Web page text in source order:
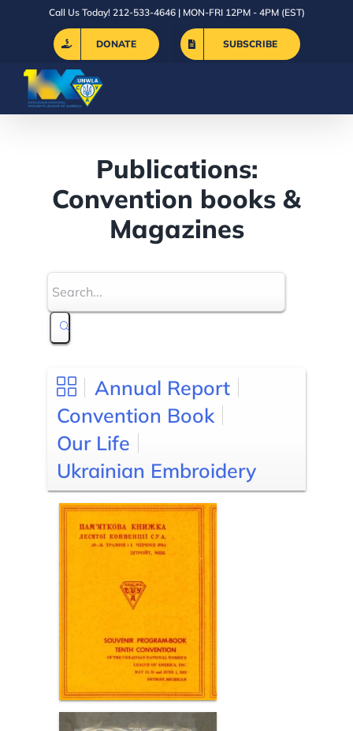
Call Us Today! 212-533-4646 | MON-FRI 12PM - 4PM (EST)
DONATE SUBSCRIBE
Publications:
Convention books &
Magazines
Annual Report
Convention Book
Our Life
Ukrainian Embroidery
Posts
pagination